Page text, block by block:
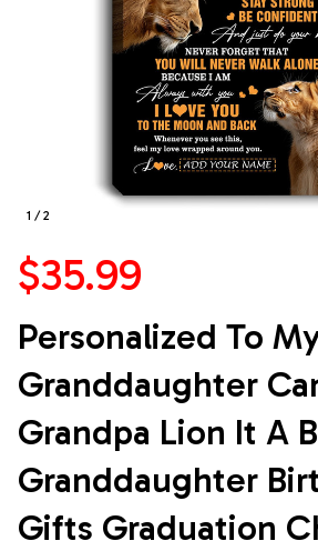
1 / 2
$35.99
Personalized To
Granddaughter
Grandpa Lion It A
Granddaughter
Gifts Graduation